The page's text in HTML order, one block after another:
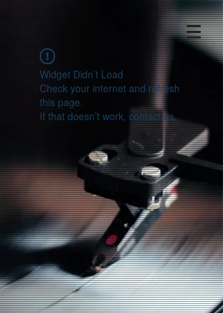
Widget Didn’t Load
Check your internet and refresh
this page.
If that doesn’t work, contact us.